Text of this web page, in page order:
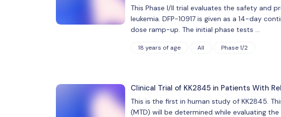
This Phase I/II trial evaluates the safety and
leukemia. DFP-10917 is given as a 14-day
dose ramp-up. The initial phase tests …
18 years of age All Phase 1/2
Clinical Trial of KK2845 in Patients With
This is the first in human study of KK2845.
(MTD) will be determined while evaluating